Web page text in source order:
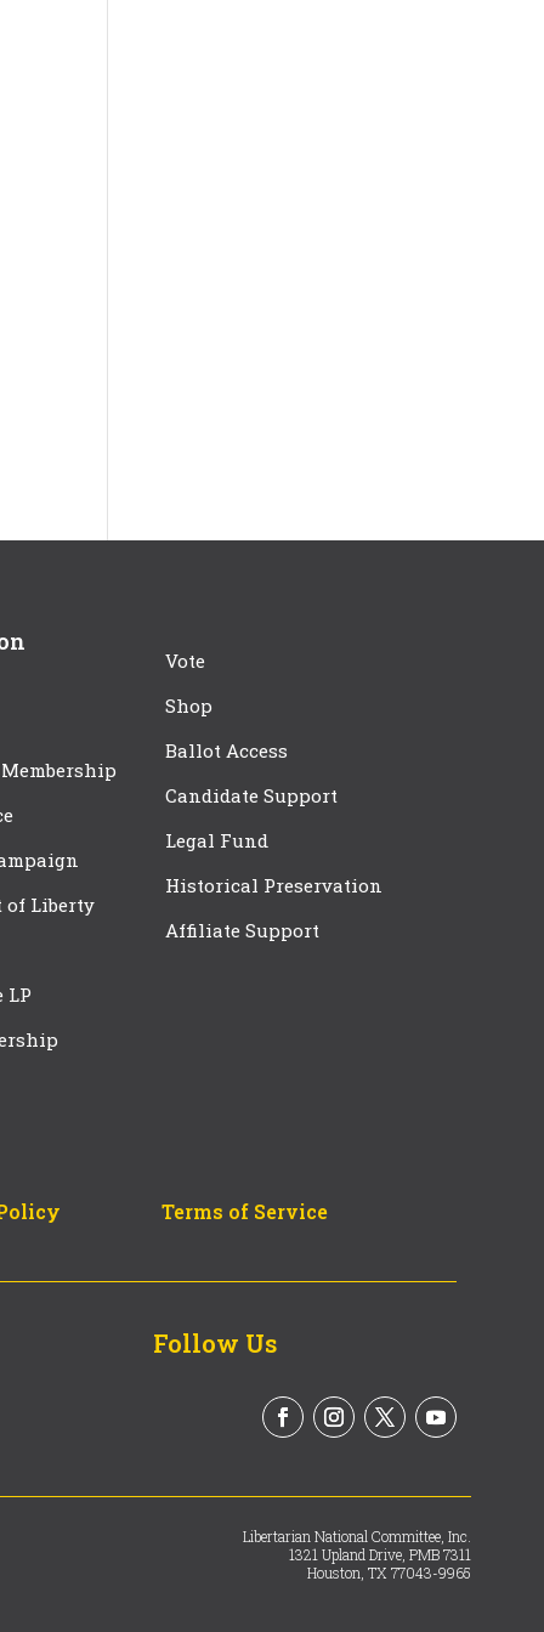
of Liberty
LP
Vote
Shop
Ballot Access
Candidate Support
Legal Fund
Historical Preservation
Affiliate Support
Terms of Service
Follow Us
Libertarian National Committee, Inc.
1321 Upland Drive, PMB 7311
Houston, TX 77043-9965